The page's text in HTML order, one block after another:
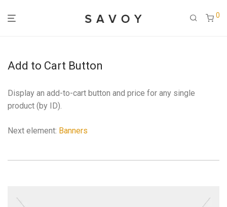
0
Add to Cart Button
Display an add-to-cart button and price for any single
product (by ID).
Next element: Banners